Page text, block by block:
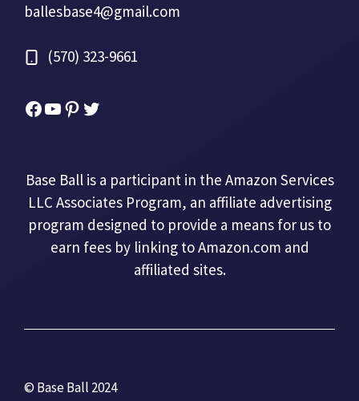
ballesbase4@gmail.com
(570) 323-9661
Facebook
YouTube
Pinterest
Twitter
Base Ball is a participant in the Amazon Services
LLC Associates Program, an affiliate advertising
program designed to provide a means for us to
earn fees by linking to Amazon.com and
affiliated sites.
© Base Ball 2024